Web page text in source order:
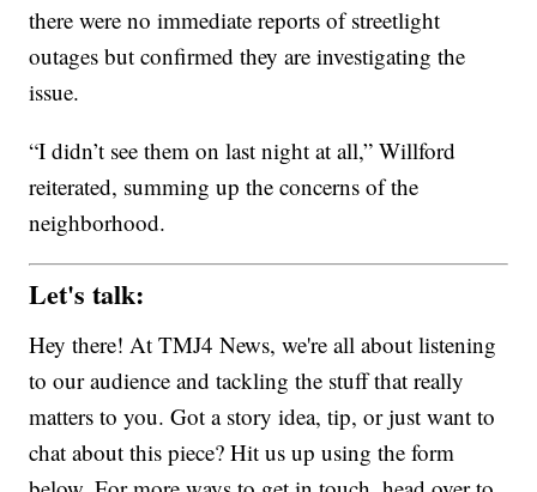
there were no immediate reports of streetlight
outages but confirmed they are investigating the
issue.
“I didn’t see them on last night at all,” Willford
reiterated, summing up the concerns of the
neighborhood.
Let's talk:
Hey there! At TMJ4 News, we're all about listening
to our audience and tackling the stuff that really
matters to you. Got a story idea, tip, or just want to
chat about this piece? Hit us up using the form